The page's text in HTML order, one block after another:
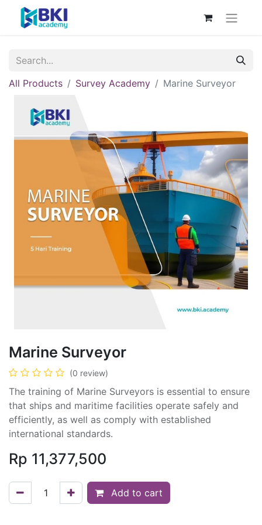
All Products Survey Academy Marine Surveyor
Marine Surveyor
(0 review)
The training of Marine Surveyors is essential to ensure
that ships and maritime facilities operate safely and
efficiently, as well as comply with established
international standards.
Rp 11,377,500
Add to cart